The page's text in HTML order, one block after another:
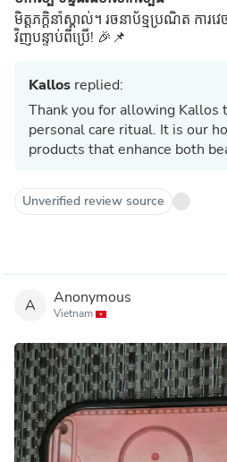
មិត្តភក្តិនាំស្គាល់។ រចនាប័ទ្មប្រណិត ការ
វិញបន្ទាប់ពីប្រើ! 🎉📌
Kallos replied:
Thank you for allowing Kallos
personal care ritual. It is our
products that enhance both
Unverified review source
A Anonymous
Vietnam